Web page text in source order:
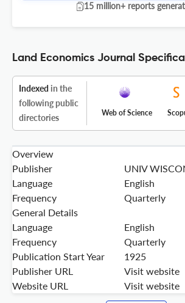
15 million+ reports
Land Economics Journal
Indexed in the
following public
directories
Web of Science
Overview
Publisher
UNIV
Language
English
Frequency
Quarterly
General Details
Language
English
Frequency
Quarterly
Publication Start Year
1925
Publisher URL
Visit website
Website URL
Visit website